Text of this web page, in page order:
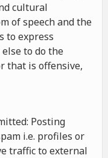
cultural
of speech and the
to express
to do the
that is offensive,
Posting
i.e. profiles or
traffic to external